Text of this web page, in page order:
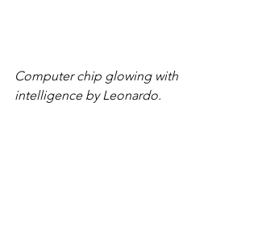
Computer chip glowing with
intelligence by Leonardo.